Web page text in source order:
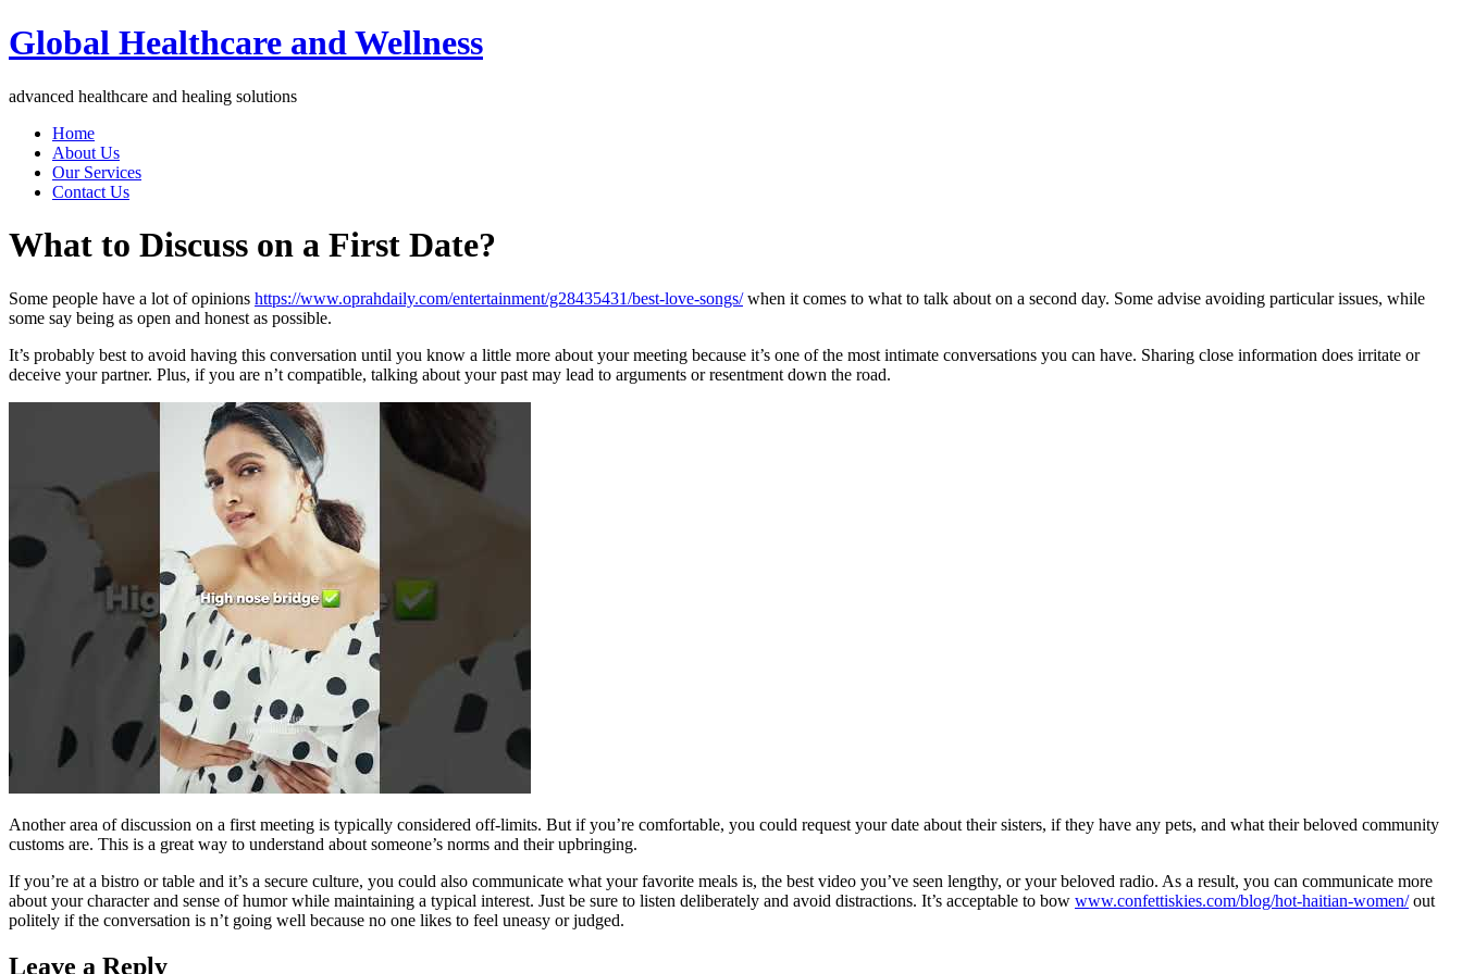
Global Healthcare and Wellness
advanced healthcare and healing solutions
Home
About Us
Our Services
Contact Us
What to Discuss on a First Date?
Some people have a lot of opinions https://www.oprahdaily.com/entertainment/g28435431/best-love-songs/when it comes to what to talk about on a second day. Some advise avoiding particular issues, while
some say being as open and honest as possible.
It’s probably best to avoid having this conversation until you know a little more about your meeting because it’s one of the most intimate conversations you can have. Sharing close information does irritate or
deceive your partner. Plus, if you are n’t compatible, talking about your past may lead to arguments or resentment down the road.
Another area of discussion on a first meeting is typically considered off-limits. But if you’re comfortable, you could request your date about their sisters, if they have any pets, and what their beloved community
customs are. This is a great way to understand about someone’s norms and their upbringing.
If you’re at a bistro or table and it’s a secure culture, you could also communicate what your favorite meals is, the best video you’ve seen lengthy, or your beloved radio. As a result, you can communicate more
about your character and sense of humor while maintaining a typical interest. Just be sure to listen deliberately and avoid distractions. It’s acceptable to bow www.confettiskies.com/blog/hot-haitian-women/out
politely if the conversation is n’t going well because no one likes to feel uneasy or judged.
Leave a Reply